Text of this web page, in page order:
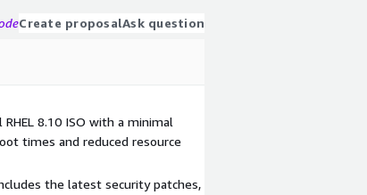
Create proposalAsk question
8.10 ISO with a minimal
times and reduced resource
the latest security patches,